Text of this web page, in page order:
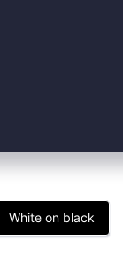
White on black